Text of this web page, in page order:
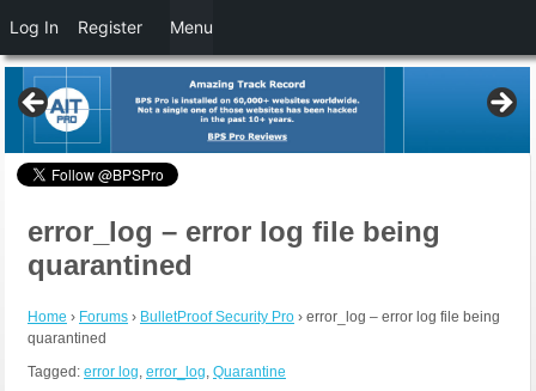
error_log – error log file being
quarantined
Home › Forums › BulletProof Security Pro › error_log – error log file being
quarantined
Tagged: error log, error_log, Quarantine
Log In Register Menu